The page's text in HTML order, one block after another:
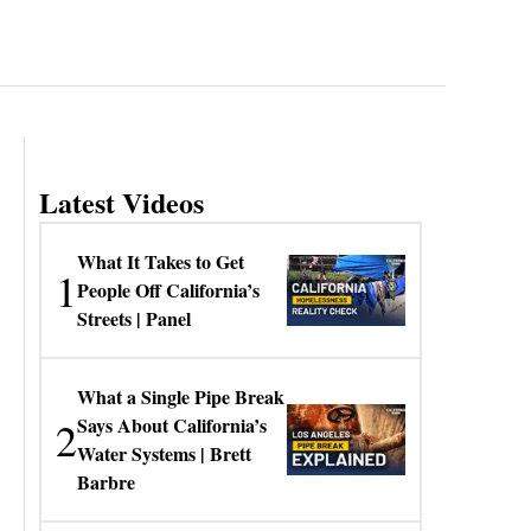
Latest Videos
1
What It Takes to Get
People Off California’s
Streets | Panel
2
What a Single Pipe Break
Says About California’s
Water Systems | Brett
Barbre